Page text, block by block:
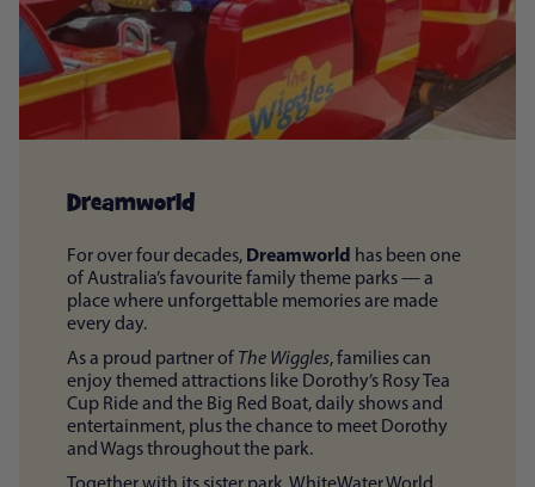
Dreamworld
For over four decades, Dreamworld has been one
of Australia’s favourite family theme parks — a
place where unforgettable memories are made
every day.
As a proud partner of The Wiggles, families can
enjoy themed attractions like Dorothy’s Rosy Tea
Cup Ride and the Big Red Boat, daily shows and
entertainment, plus the chance to meet Dorothy
and Wags throughout the park.
Together with its sister park, WhiteWater World,